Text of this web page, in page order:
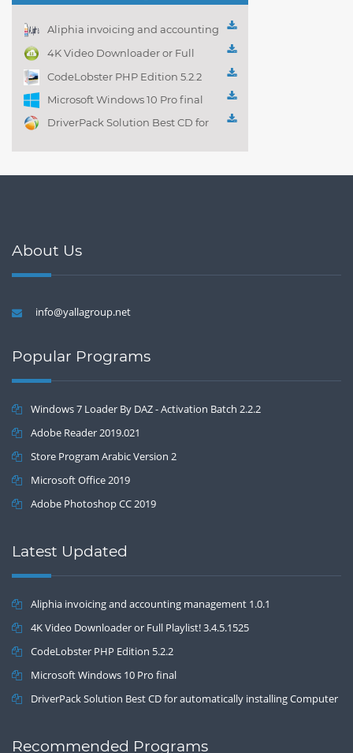
Aliphia invoicing and accounting
management 1.0.1
4K Video Downloader or Full
Playlist! 3.4.5.1525
CodeLobster PHP Edition 5.2.2
Microsoft Windows 10 Pro final
DriverPack Solution Best CD for
About Us
info@yallagroup.net
Popular Programs
Windows 7 Loader By DAZ - Activation Batch 2.2.2
Adobe Reader 2019.021
Store Program Arabic Version 2
Microsoft Office 2019
Adobe Photoshop CC 2019
Latest Updated
Aliphia invoicing and accounting management 1.0.1
4K Video Downloader or Full Playlist! 3.4.5.1525
CodeLobster PHP Edition 5.2.2
Microsoft Windows 10 Pro final
DriverPack Solution Best CD for automatically installing Computer
Recommended Programs